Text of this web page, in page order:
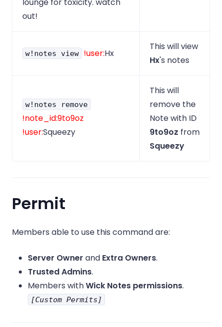
out!
w!notes view !user:Hx
This will view
Hx's notes
w!notes remove
!note_id:9to9oz
!user:Squeezy
This will
remove the
Note with ID
9to9oz from
Squeezy
Permit
Members able to use this command are:
Server Owner and Extra Owners.
Trusted Admins.
Members withWick Notes permissions.
[Custom Permits]